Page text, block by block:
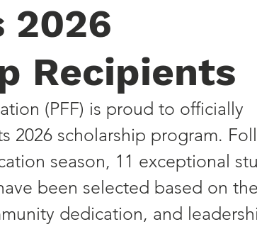
2026
Recipients
(PFF) is proud to officially
2026 scholarship program.
season, 11 exceptional
been selected based on
dedication, and